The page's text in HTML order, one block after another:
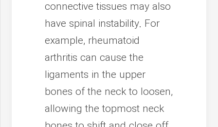
connective tissues may also
have spinal instability. For
example, rheumatoid
arthritis can cause the
ligaments in the upper
bones of the neck to loosen,
allowing the topmost neck